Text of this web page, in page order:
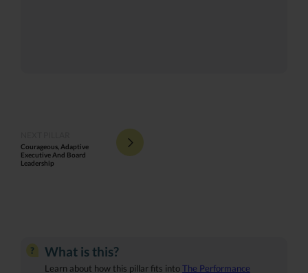
Courageous, Adaptive
Executive And Board
Leadership
? What is this?
Learn about how this pillar fits intoThe Performance